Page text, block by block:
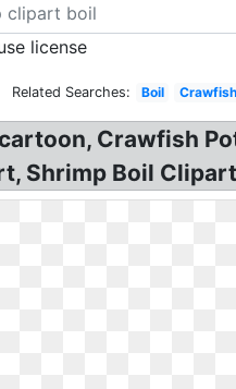
license
Related Searches: Boil
Crawfish
Shrimp Boil